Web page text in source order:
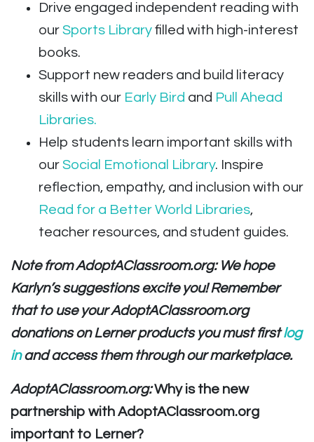
Drive engaged independent reading with
our Sports Library filled with high-interest
books.
Support new readers and build literacy
skills with our Early Bird and Pull Ahead
Libraries.
Help students learn important skills with
our Social Emotional Library. Inspire
reflection, empathy, and inclusion with our
Read for a Better World Libraries,
teacher resources, and student guides.
Note from AdoptAClassroom.org: We hope
Karlyn’s suggestions excite you! Remember
that to use your AdoptAClassroom.org
donations on Lerner products you must firstlog
inand access them through our marketplace.
AdoptAClassroom.org:Why is the new
partnership with AdoptAClassroom.org
important to Lerner?